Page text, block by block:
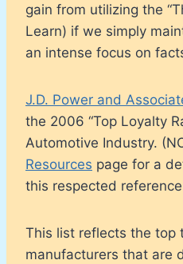
gain from utilizing the
Learn) if we simply
an intense focus on
J.D. Power and
the 2006 “Top Loyalty
Automotive Industry.
Resources page for a
this respected
This list reflects the top
manufacturers that are